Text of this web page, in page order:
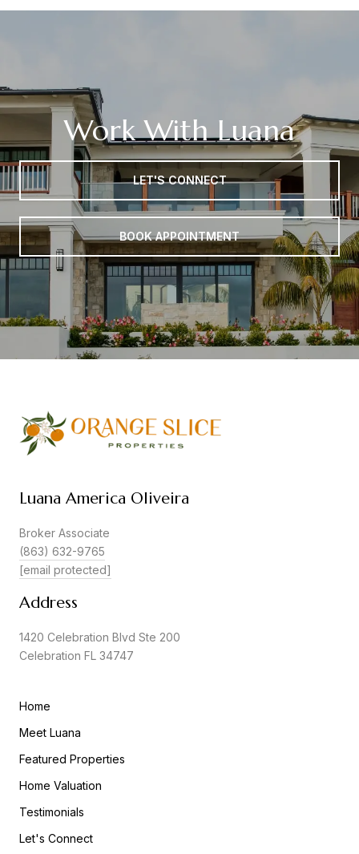
Work With Luana
LET'S CONNECT
BOOK APPOINTMENT
Luana America Oliveira
Broker Associate
(863) 632-9765
[email protected]
Address
1420 Celebration Blvd Ste 200
Celebration FL 34747
Home
Meet Luana
Featured Properties
Home Valuation
Testimonials
Let's Connect